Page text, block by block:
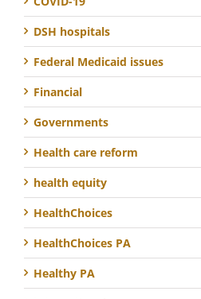
DSH hospitals
Federal Medicaid issues
Financial
Governments
Health care reform
health equity
HealthChoices
HealthChoices PA
Healthy PA